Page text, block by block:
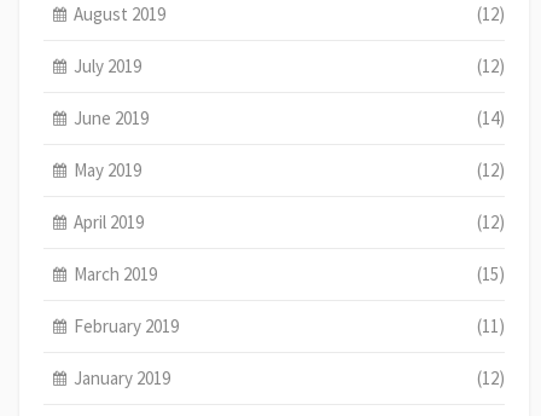
August 2019 (12)
July 2019 (12)
June 2019 (14)
May 2019 (12)
April 2019 (12)
March 2019 (15)
February 2019 (11)
January 2019 (12)